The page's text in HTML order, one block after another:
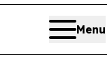
Menu